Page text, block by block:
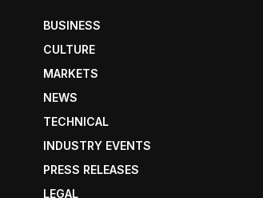
BUSINESS
CULTURE
MARKETS
NEWS
TECHNICAL
INDUSTRY EVENTS
PRESS RELEASES
LEGAL